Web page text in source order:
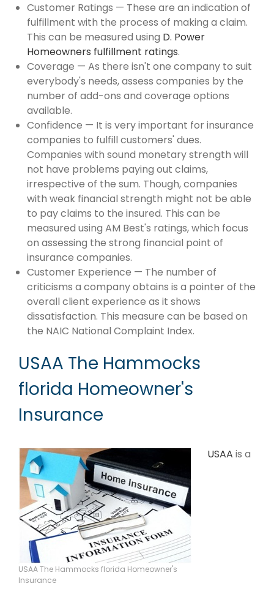
Customer Ratings — These are an indication of
fulfillment with the process of making a claim.
This can be measured using D. Power
Homeowners fulfillment ratings.
Coverage — As there isn't one company to suit
everybody's needs, assess companies by the
number of add-ons and coverage options
available.
Confidence — It is very important for insurance
companies to fulfill customers' dues.
Companies with sound monetary strength will
not have problems paying out claims,
irrespective of the sum. Though, companies
with weak financial strength might not be able
to pay claims to the insured. This can be
measured using AM Best's ratings, which focus
on assessing the strong financial point of
insurance companies.
Customer Experience — The number of
criticisms a company obtains is a pointer of the
overall client experience as it shows
dissatisfaction. This measure can be based on
the NAIC National Complaint Index.
USAA The Hammocks
florida Homeowner's
Insurance
USAA The Hammocks florida Homeowner's
Insurance
USAA is a